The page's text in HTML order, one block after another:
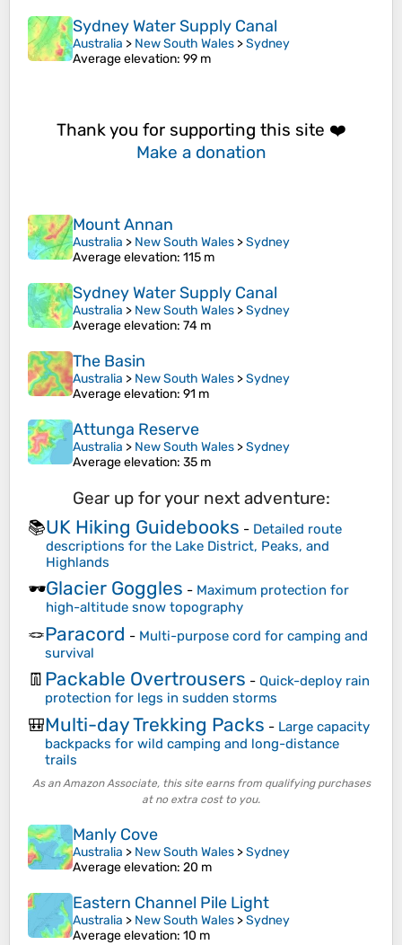
Sydney Water Supply Canal
Australia > New South Wales >Sydney
Average elevation: 99 m
Thank you for supporting this site ❤️
Make a donation
Mount Annan
Australia > New South Wales >Sydney
Average elevation: 115 m
Sydney Water Supply Canal
Australia > New South Wales >Sydney
Average elevation: 74 m
The Basin
Australia > New South Wales >Sydney
Average elevation: 91 m
Attunga Reserve
Australia > New South Wales >Sydney
Average elevation: 35 m
Gear up for your next adventure:
📚UK Hiking Guidebooks - Detailed route
descriptions for the Lake District, Peaks, and
Highlands
🕶️Glacier Goggles - Maximum protection for
high-altitude snow topography
🪢Paracord - Multi-purpose cord for camping and
survival
👖 Packable Overtrousers - Quick-deploy rain
protection for legs in sudden storms
🎒Multi-day Trekking Packs - Large capacity
backpacks for wild camping and long-distance
trails
As an Amazon Associate, this site earns from qualifying purchases
at no extra cost to you.
Manly Cove
Australia > New South Wales >Sydney
Average elevation: 20 m
Eastern Channel Pile Light
Australia > New South Wales >Sydney
Average elevation: 10 m